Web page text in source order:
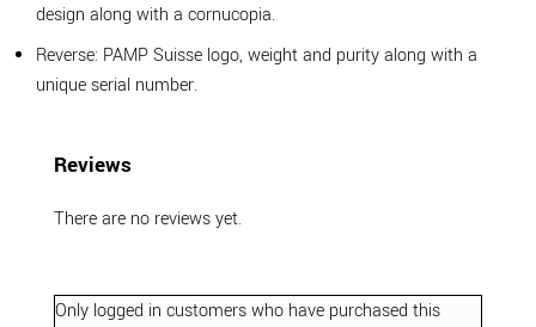
design along with a cornucopia.
Reverse: PAMP Suisse logo, weight and purity along with a
unique serial number.
Reviews
There are no reviews yet.
Only logged in customers who have purchased this